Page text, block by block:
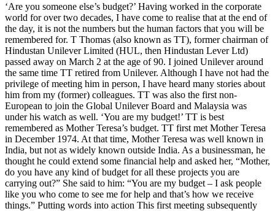
‘Are you someone else’s budget?’ Having worked in the corporate
world for over two decades, I have come to realise that at the end of
the day, it is not the numbers but the human factors that you will be
remembered for. T Thomas (also known as TT), former chairman of
Hindustan Unilever Limited (HUL, then Hindustan Lever Ltd)
passed away on March 2 at the age of 90. I joined Unilever around
the same time TT retired from Unilever. Although I have not had the
privilege of meeting him in person, I have heard many stories about
him from my (former) colleagues. TT was also the first non-
European to join the Global Unilever Board and Malaysia was
under his watch as well. ‘You are my budget!’ TT is best
remembered as Mother Teresa’s budget. TT first met Mother Teresa
in December 1974. At that time, Mother Teresa was well known in
India, but not as widely known outside India. As a businessman, he
thought he could extend some financial help and asked her, “Mother,
do you have any kind of budget for all these projects you are
carrying out?” She said to him: “You are my budget – I ask people
like you who come to see me for help and that’s how we receive
things.” Putting words into action This first meeting subsequently